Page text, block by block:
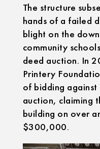
The structure
hands of a failed
blight on the
community
deed auction. In
Printery
of bidding
auction, claiming
building on over
$300,000.